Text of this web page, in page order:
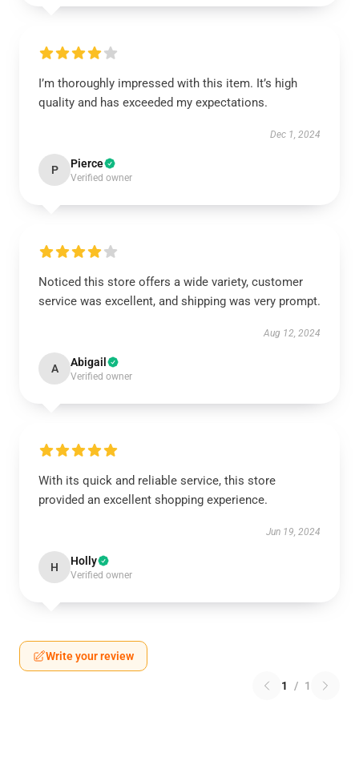
I’m thoroughly impressed with this item. It’s high
quality and has exceeded my expectations.
Dec 1, 2024
P Pierce
Verified owner
Noticed this store offers a wide variety, customer
service was excellent, and shipping was very prompt.
Aug 12, 2024
A Abigail
Verified owner
With its quick and reliable service, this store
provided an excellent shopping experience.
Jun 19, 2024
H Holly
Verified owner
Write your review
1 / 1